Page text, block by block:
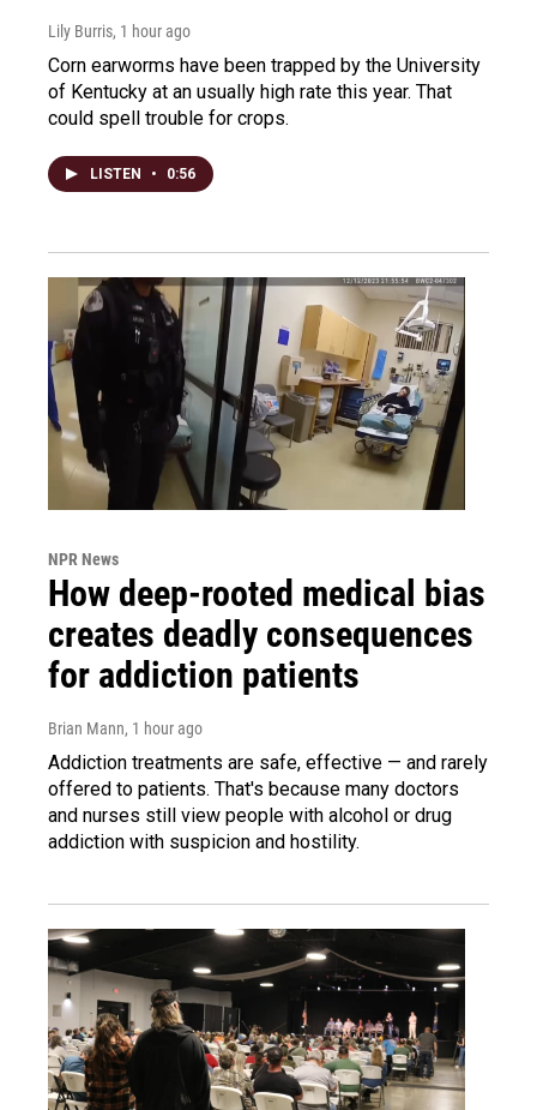
Lily Burris, 1 hour ago
Corn earworms have been trapped by the University
of Kentucky at an usually high rate this year. That
could spell trouble for crops.
LISTEN • 0:56
NPR News
How deep-rooted medical bias
creates deadly consequences
for addiction patients
Brian Mann, 1 hour ago
Addiction treatments are safe, effective — and rarely
offered to patients. That's because many doctors
and nurses still view people with alcohol or drug
addiction with suspicion and hostility.